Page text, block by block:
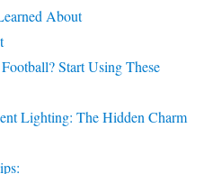
About
Start Using These
Lighting: The Hidden Charm